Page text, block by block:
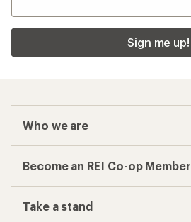
Sign me up!
Who we are
Become an REI Co-op Member
Take a stand